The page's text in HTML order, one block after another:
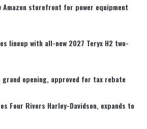
Amazon storefront for power equipment
lineup with all-new 2027 Teryx H2 two-
grand opening, approved for tax rebate
Four Rivers Harley-Davidson, expands to